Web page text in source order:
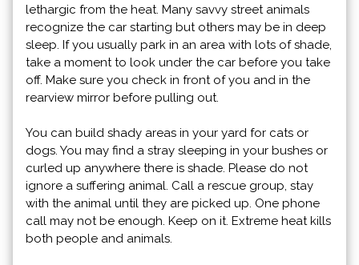
lethargic from the heat. Many savvy street animals
recognize the car starting but others may be in deep
sleep. If you usually park in an area with lots of shade,
take a moment to look under the car before you take
off. Make sure you check in front of you and in the
rearview mirror before pulling out.
You can build shady areas in your yard for cats or
dogs. You may find a stray sleeping in your bushes or
curled up anywhere there is shade. Please do not
ignore a suffering animal. Call a rescue group, stay
with the animal until they are picked up. One phone
call may not be enough. Keep on it. Extreme heat kills
both people and animals.